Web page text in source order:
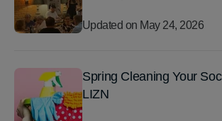
Updated on May 24, 2026
Spring Cleaning Your
LIZN